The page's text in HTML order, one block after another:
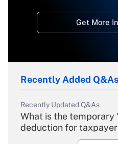
Get More
Recently Added Q&As
Recently Updated Q&As
What is the temporary
deduction for